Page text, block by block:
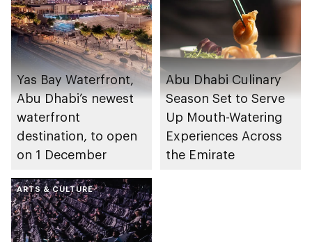
Yas Bay Waterfront,
Abu Dhabi’s newest
waterfront
destination, to open
on 1 December
Abu Dhabi Culinary
Season Set to Serve
Up Mouth-Watering
Experiences Across
the Emirate
ARTS & CULTURE